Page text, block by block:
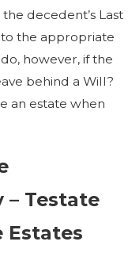
decedent’s Last
the appropriate
however, if the
behind a Will?
an estate when
– Testate
Estates